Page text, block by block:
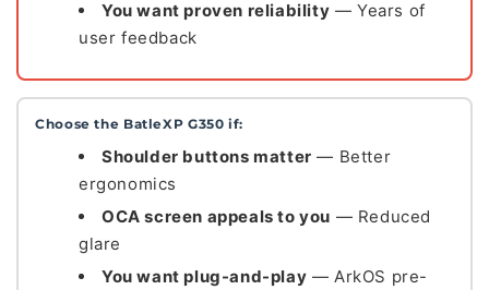
You want proven reliability — Years of
user feedback
Choose the BatleXP G350 if:
Shoulder buttons matter — Better
ergonomics
OCA screen appeals to you — Reduced
glare
You want plug-and-play — ArkOS pre-